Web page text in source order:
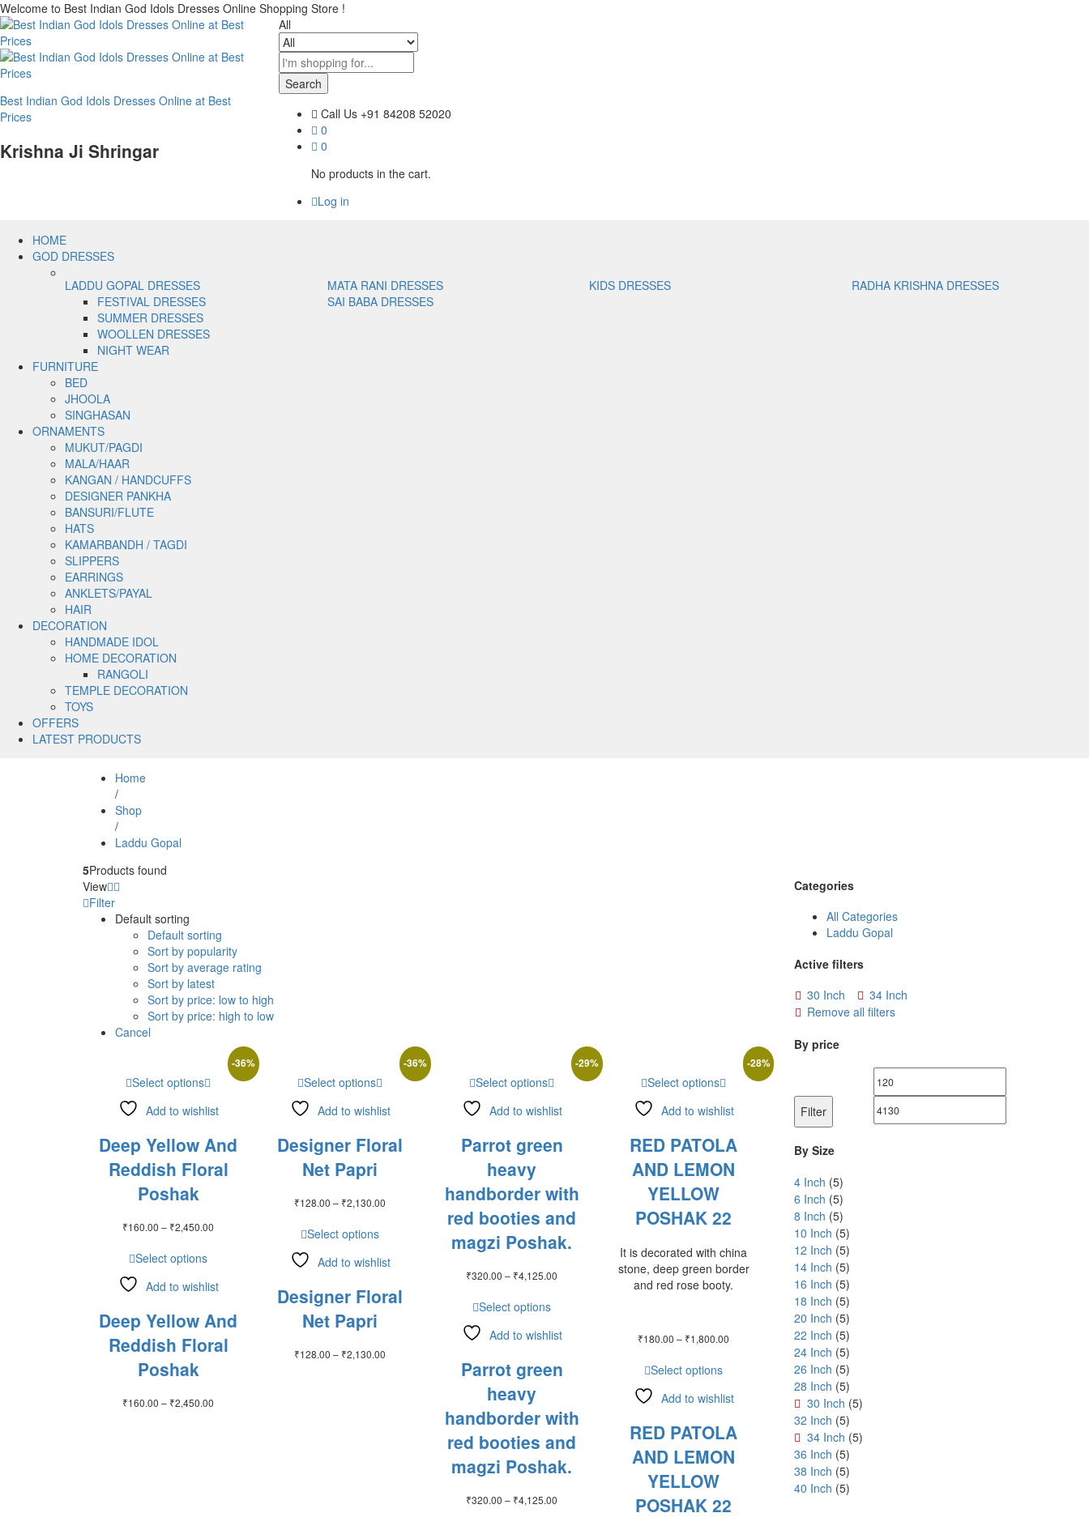
Welcome to Best Indian God Idols Dresses Online Shopping Store !
Best Indian God Idols Dresses Online at Best
Prices
Krishna Ji Shringar
All
Search
Call Us +91 84208 52020
0
0
No products in the cart.
Log in
HOME
GOD DRESSES
LADDU GOPAL DRESSES
FESTIVAL DRESSES
SUMMER DRESSES
WOOLLEN DRESSES
NIGHT WEAR
MATA RANI DRESSES KIDS DRESSES
RADHA KRISHNA DRESSES
SAI BABA DRESSES
FURNITURE
BED
JHOOLA
SINGHASAN
ORNAMENTS
MUKUT/PAGDI
MALA/HAAR
KANGAN / HANDCUFFS
DESIGNER PANKHA
BANSURI/FLUTE
HATS
KAMARBANDH / TAGDI
SLIPPERS
EARRINGS
ANKLETS/PAYAL
HAIR
DECORATION
HANDMADE IDOL
HOME DECORATION
RANGOLI
TEMPLE DECORATION
TOYS
OFFERS
LATEST PRODUCTS
Home
/
Shop
/
Laddu Gopal
5Products found
View
Filter
Default sorting
Default sorting
Sort by popularity
Sort by average rating
Sort by latest
Sort by price: low to high
Sort by price: high to low
Cancel
-36%
Select options
Add to wishlist
Deep Yellow And
Reddish Floral
Poshak
₹160.00 – ₹2,450.00
₹2,450.00
Select options
Add to wishlist
Deep Yellow And
Reddish Floral
Poshak
₹160.00 – ₹2,450.00
-36%
Select options
Add to wishlist
Designer Floral
Net Papri
₹128.00 – ₹2,130.00
₹2,130.00
Select options
Add to wishlist
Designer Floral
Net Papri
₹128.00 – ₹2,130.00
-29%
Select options
Add to wishlist
Parrot green
heavy
handborder with
red booties and
magzi Poshak.
₹320.00 – ₹4,125.00
₹4,125.00
Select options
Add to wishlist
Parrot green
heavy
handborder with
red booties and
magzi Poshak.
₹320.00 – ₹4,125.00
-28%
Select options
Add to wishlist
RED PATOLA
AND LEMON
YELLOW
POSHAK 22
It is decorated with china
stone, deep green border
and red rose booty.
₹180.00 – ₹1,800.00
₹1,800.00
Select options
Add to wishlist
RED PATOLA
AND LEMON
YELLOW
POSHAK 22
Categories
All Categories
Laddu Gopal
Active filters
30 Inch
34 Inch
Remove all filters
By price
Min
Filter
By Size
4 Inch (5)
6 Inch (5)
8 Inch (5)
10 Inch (5)
12 Inch (5)
14 Inch (5)
16 Inch (5)
18 Inch (5)
20 Inch (5)
22 Inch (5)
24 Inch (5)
26 Inch (5)
28 Inch (5)
30 Inch (5)
32 Inch (5)
34 Inch (5)
36 Inch (5)
38 Inch (5)
40 Inch (5)